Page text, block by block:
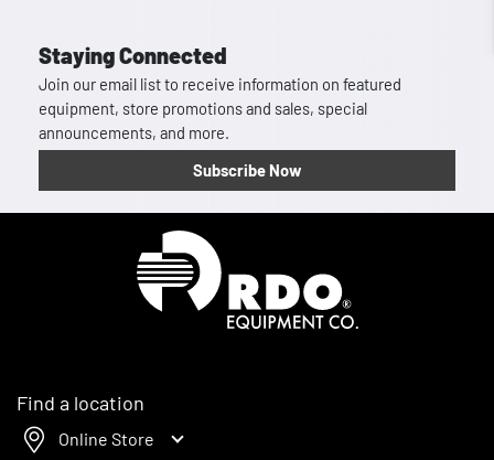
Staying Connected
Join our email list to receive information on featured
equipment, store promotions and sales, special
announcements, and more.
Subscribe Now
Find a location
Online Store